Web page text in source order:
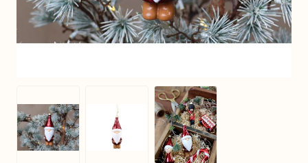
View larger imageView larger image
View larger image